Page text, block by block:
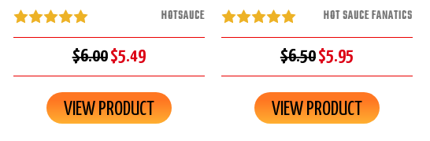
HOTSAUCE
$6.00$5.49
VIEW PRODUCT
HOT SAUCE FANATICS
$6.50$5.95
VIEW PRODUCT